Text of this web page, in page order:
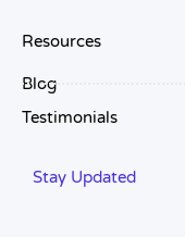
Resources
Blog
Testimonials
Stay Updated